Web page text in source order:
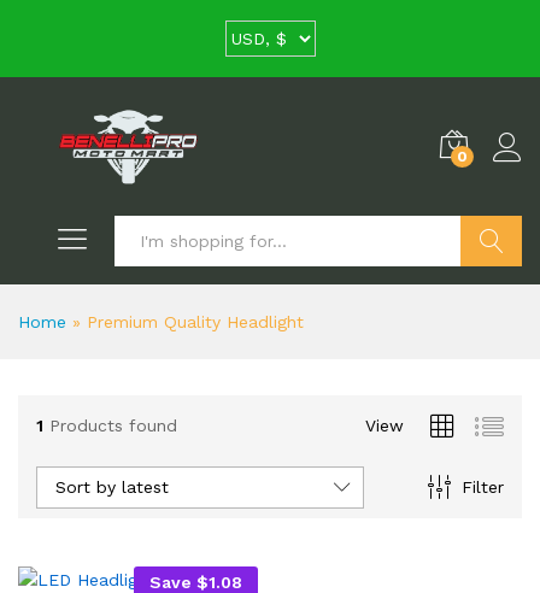
0
Home » Premium Quality Headlight
1 Products found View
Filter
Sort by latest
Save $1.08